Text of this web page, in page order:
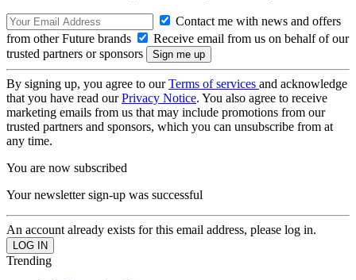
Contact me with news and offers
from other Future brands
Receive email from us on behalf of our
trusted partners or sponsors
By signing up, you agree to ourTerms of services and acknowledge
that you have read ourPrivacy Notice. You also agree to receive
marketing emails from us that may include promotions from our
trusted partners and sponsors, which you can unsubscribe from at
any time.
You are now subscribed
Your newsletter sign-up was successful
An account already exists for this email address, please log in.
Trending